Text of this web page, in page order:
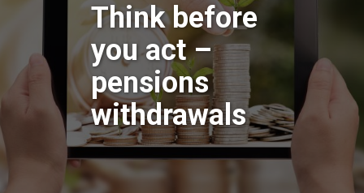
Think before
you act –
pensions
withdrawals